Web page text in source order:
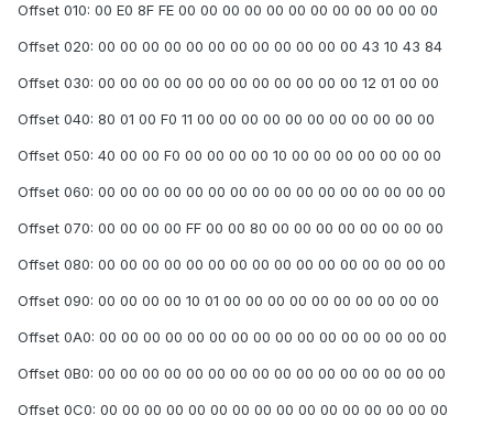
Offset 010: 00 E0 8F FE 00 00 00 00 00 00 00 00 00 00 00 00
Offset 020: 00 00 00 00 00 00 00 00 00 00 00 00 43 10 43 84
Offset 030: 00 00 00 00 00 00 00 00 00 00 00 00 12 01 00 00
Offset 040: 80 01 00 F0 11 00 00 00 00 00 00 00 00 00 00 00
Offset 050: 40 00 00 F0 00 00 00 00 10 00 00 00 00 00 00 00
Offset 060: 00 00 00 00 00 00 00 00 00 00 00 00 00 00 00 00
Offset 070: 00 00 00 00 FF 00 00 80 00 00 00 00 00 00 00 00
Offset 080: 00 00 00 00 00 00 00 00 00 00 00 00 00 00 00 00
Offset 090: 00 00 00 00 10 01 00 00 00 00 00 00 00 00 00 00
Offset 0A0: 00 00 00 00 00 00 00 00 00 00 00 00 00 00 00 00
Offset 0B0: 00 00 00 00 00 00 00 00 00 00 00 00 00 00 00 00
Offset 0C0: 00 00 00 00 00 00 00 00 00 00 00 00 00 00 00 00